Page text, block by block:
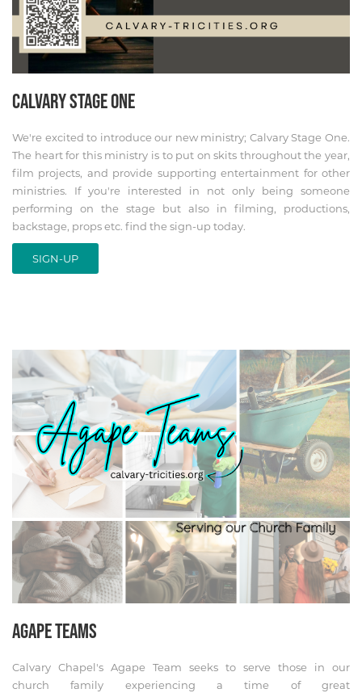
CALVARY STAGE ONE
We're excited to introduce our new ministry; Calvary Stage One.
The heart for this ministry is to put on skits throughout the year,
film projects, and provide supporting entertainment for other
ministries. If you're interested in not only being someone
performing on the stage but also in filming, productions,
backstage, props etc. find the sign-up today.
SIGN-UP
AGAPE TEAMS
Calvary Chapel's Agape Team seeks to serve those in our
church family experiencing a time of great